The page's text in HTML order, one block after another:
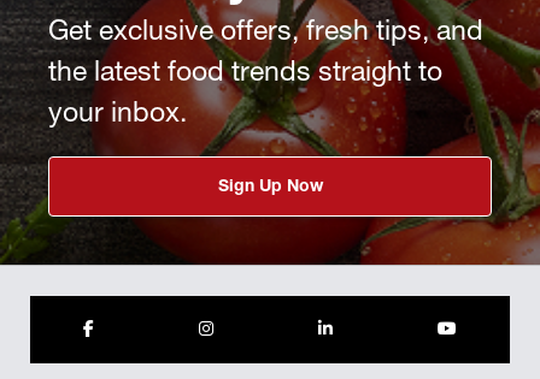
Get exclusive offers, fresh tips, and
the latest food trends straight to
your inbox.
Sign Up Now